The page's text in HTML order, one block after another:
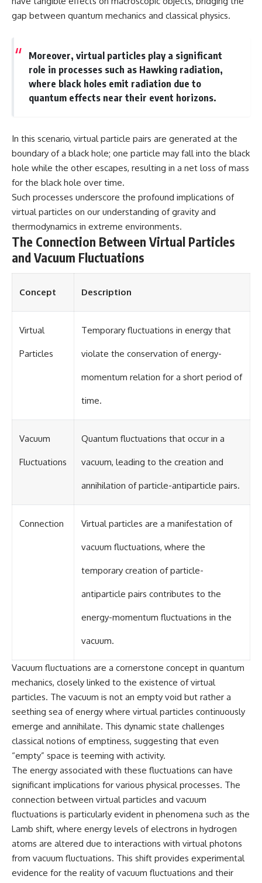
▬▬▬▬▬▬▬▬▬▬▬▬▬▬
## 🌌 ABOUT COSMIC VENTURES
Cosmic Ventures explores the
hidden layers of reality that
shape our universe. Every
documentary begins with a
with a deeper understanding of
the cosmos and our place within
it.
If you're fascinated by
cosmology, astronomy,
astrophysics, black holes, dark
matter, the James Webb Space
the origin of the universe, space
documentaries, and the largest
structures in existence, you're
in the right place.
▬▬▬▬▬
This documentary is based on
observations and research,
Cosmicflows reconstructions,
collaboration, the Laniakea
subsequent studies of large-
active areas of research remain
distinguishes established
▬▬▬▬▬▬▬▬▬▬▬▬▬▬
#Cosmology #Astronomy
#CosmicWeb #DarkMatter
#CosmicMicrowaveBackground
#Galaxy #Science #Space
distant alien planets, how
weather, and why a world like
WASP-76b forces us to rethink
what rain and weather really
are. Along the way, we'll also
examine how discoveries from
observatories on Earth—and
transforming our
understanding of planets
beyond our Solar System.
that Earth never defined what
weather is. It simply showed us
makes cosmic mysteries so
compelling: they don't just
change how we see our own
world, our understanding of
#Exoplanet #WASP76b
#IronRain #Astronomy
#ScienceDocumentary
#Spectroscopy #Universe
gap between quantum mechanics and classical physics.
Moreover, virtual particles play a significant
role in processes such as Hawking radiation,
where black holes emit radiation due to
quantum effects near their event horizons.
In this scenario, virtual particle pairs are generated at the
boundary of a black hole; one particle may fall into the black
hole while the other escapes, resulting in a net loss of mass
for the black hole over time.
Such processes underscore the profound implications of
virtual particles on our understanding of gravity and
thermodynamics in extreme environments.
The Connection Between Virtual Particles
and Vacuum Fluctuations
Concept Description
Virtual
Particles
Temporary fluctuations in energy that
violate the conservation of energy-
momentum relation for a short period of
time.
Vacuum
Fluctuations
Quantum fluctuations that occur in a
vacuum, leading to the creation and
annihilation of particle-antiparticle pairs.
Connection Virtual particles are a manifestation of
vacuum fluctuations, where the
temporary creation of particle-
antiparticle pairs contributes to the
energy-momentum fluctuations in the
vacuum.
Vacuum fluctuations are a cornerstone concept in quantum
mechanics, closely linked to the existence of virtual
particles. The vacuum is not an empty void but rather a
seething sea of energy where virtual particles continuously
emerge and annihilate. This dynamic state challenges
classical notions of emptiness, suggesting that even
“empty” space is teeming with activity.
The energy associated with these fluctuations can have
significant implications for various physical processes. The
connection between virtual particles and vacuum
fluctuations is particularly evident in phenomena such as the
Lamb shift, where energy levels of electrons in hydrogen
atoms are altered due to interactions with virtual photons
from vacuum fluctuations. This shift provides experimental
evidence for the reality of vacuum fluctuations and their